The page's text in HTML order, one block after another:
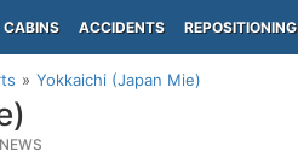
CABINS ACCIDENTS REPOSITIONING
Yokkaichi (Japan Mie)